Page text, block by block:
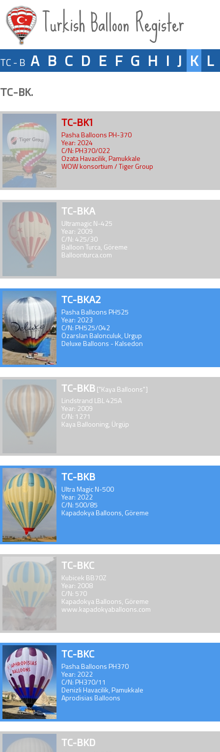
Turkish Balloon Register
TC - B A B C D E F G H I J K L
TC-BK.
TC-BK1
Pasha Balloons PH-370
Year: 2024
C/N: PH370/022
Ozata Havacilik, Pamukkale
WOW konsortium / Tiger Group
TC-BKA
Ultramagic N-425
Year: 2009
C/N: 425/30
Balloon Turca, Göreme
Balloonturca.com
TC-BKA2
Pasha Balloons PH525
Year: 2023
C/N: PH525/042
Özarslan Balonculuk, Urgup
Deluxe Balloons - Kalsedon
TC-BKB["Kaya Balloons"]
Lindstrand LBL 425A
Year: 2009
C/N: 1271
Kaya Ballooning, Ürgüp
TC-BKB
Ultra Magic N-500
Year: 2022
C/N: 500/85
Kapadokya Balloons, Göreme
TC-BKC
Kubicek BB70Z
Year: 2008
C/N: 570
Kapadokya Balloons, Göreme
www.kapadokyaballoons.com
TC-BKC
Pasha Balloons PH370
Year: 2022
C/N: PH370/11
Denizli Havacilik, Pamukkale
Aprodisias Balloons
TC-BKD